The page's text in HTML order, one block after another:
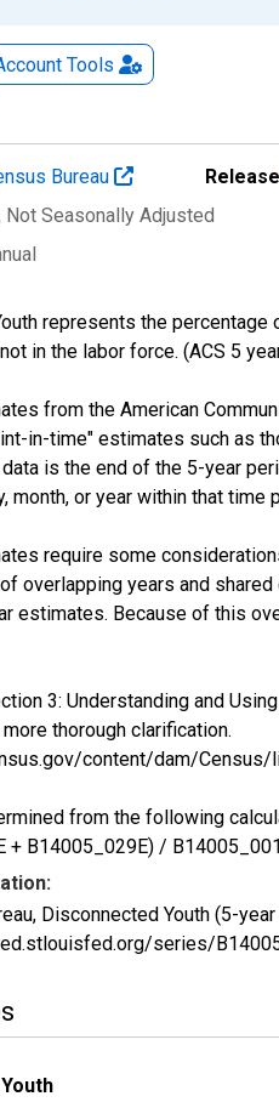
Tools
Bureau
Not Seasonally Adjusted
represents the
in the labor force. (ACS 5
from the American
in-time" estimates such as
is the end of the 5-year
month, or year within that time
require some
overlapping years and
estimates. Because of this
3: Understanding and
thorough clarification.
content/dam/
from the following
+ B14005_029E) /
Disconnected Youth (5-
series/